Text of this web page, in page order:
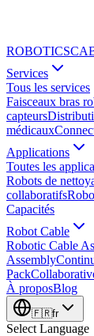
ROBOTICS
Services
Tous les services
Faisceaux bras
capteurs
médicaux
Applications
Toutes les
Robots de
collaboratifs
Capacités
Robot Cable
Robotic Cable
Assembly
Pack
À proposBlog
🇫🇷fr
Select Language